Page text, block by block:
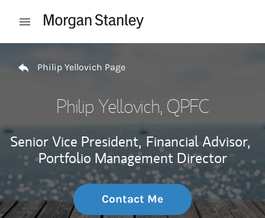
Open mobile menu
Philip Yellovich Page
Philip Yellovich, QPFC
Senior Vice President, Financial Advisor,
Portfolio Management Director
Contact Me